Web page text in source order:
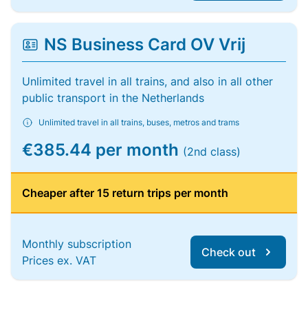
NS Business Card OV Vrij
Unlimited travel in all trains, and also in all other
public transport in the Netherlands
Unlimited travel in all trains, buses, metros and trams
€385.44 per month (2nd class)
Cheaper after 15 return trips per month
Monthly subscription
Prices ex. VAT
Check out